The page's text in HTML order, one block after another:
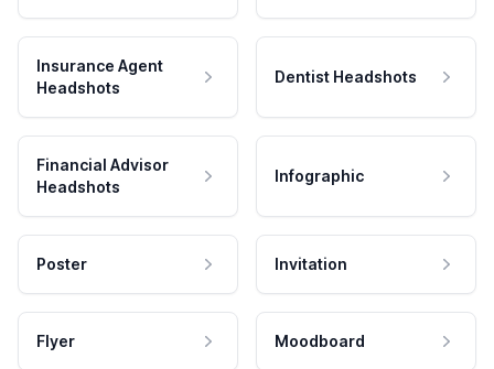
Insurance Agent
Headshots
Dentist Headshots
Financial Advisor
Headshots
Infographic
Poster Invitation
Flyer Moodboard